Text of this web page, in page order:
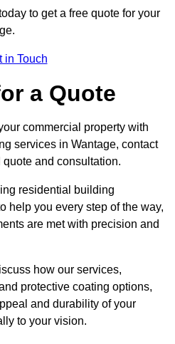
to get a free quote for your
in Touch
a Quote
commercial property with
services in Wantage, contact
and consultation.
residential building
help you every step of the way,
are met with precision and
how our services,
protective coating options,
and durability of your
to your vision.